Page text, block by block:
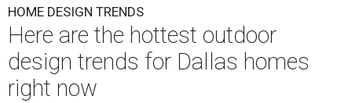
HOME DESIGN TRENDS
Here are the hottest outdoor
design trends for Dallas homes
right now